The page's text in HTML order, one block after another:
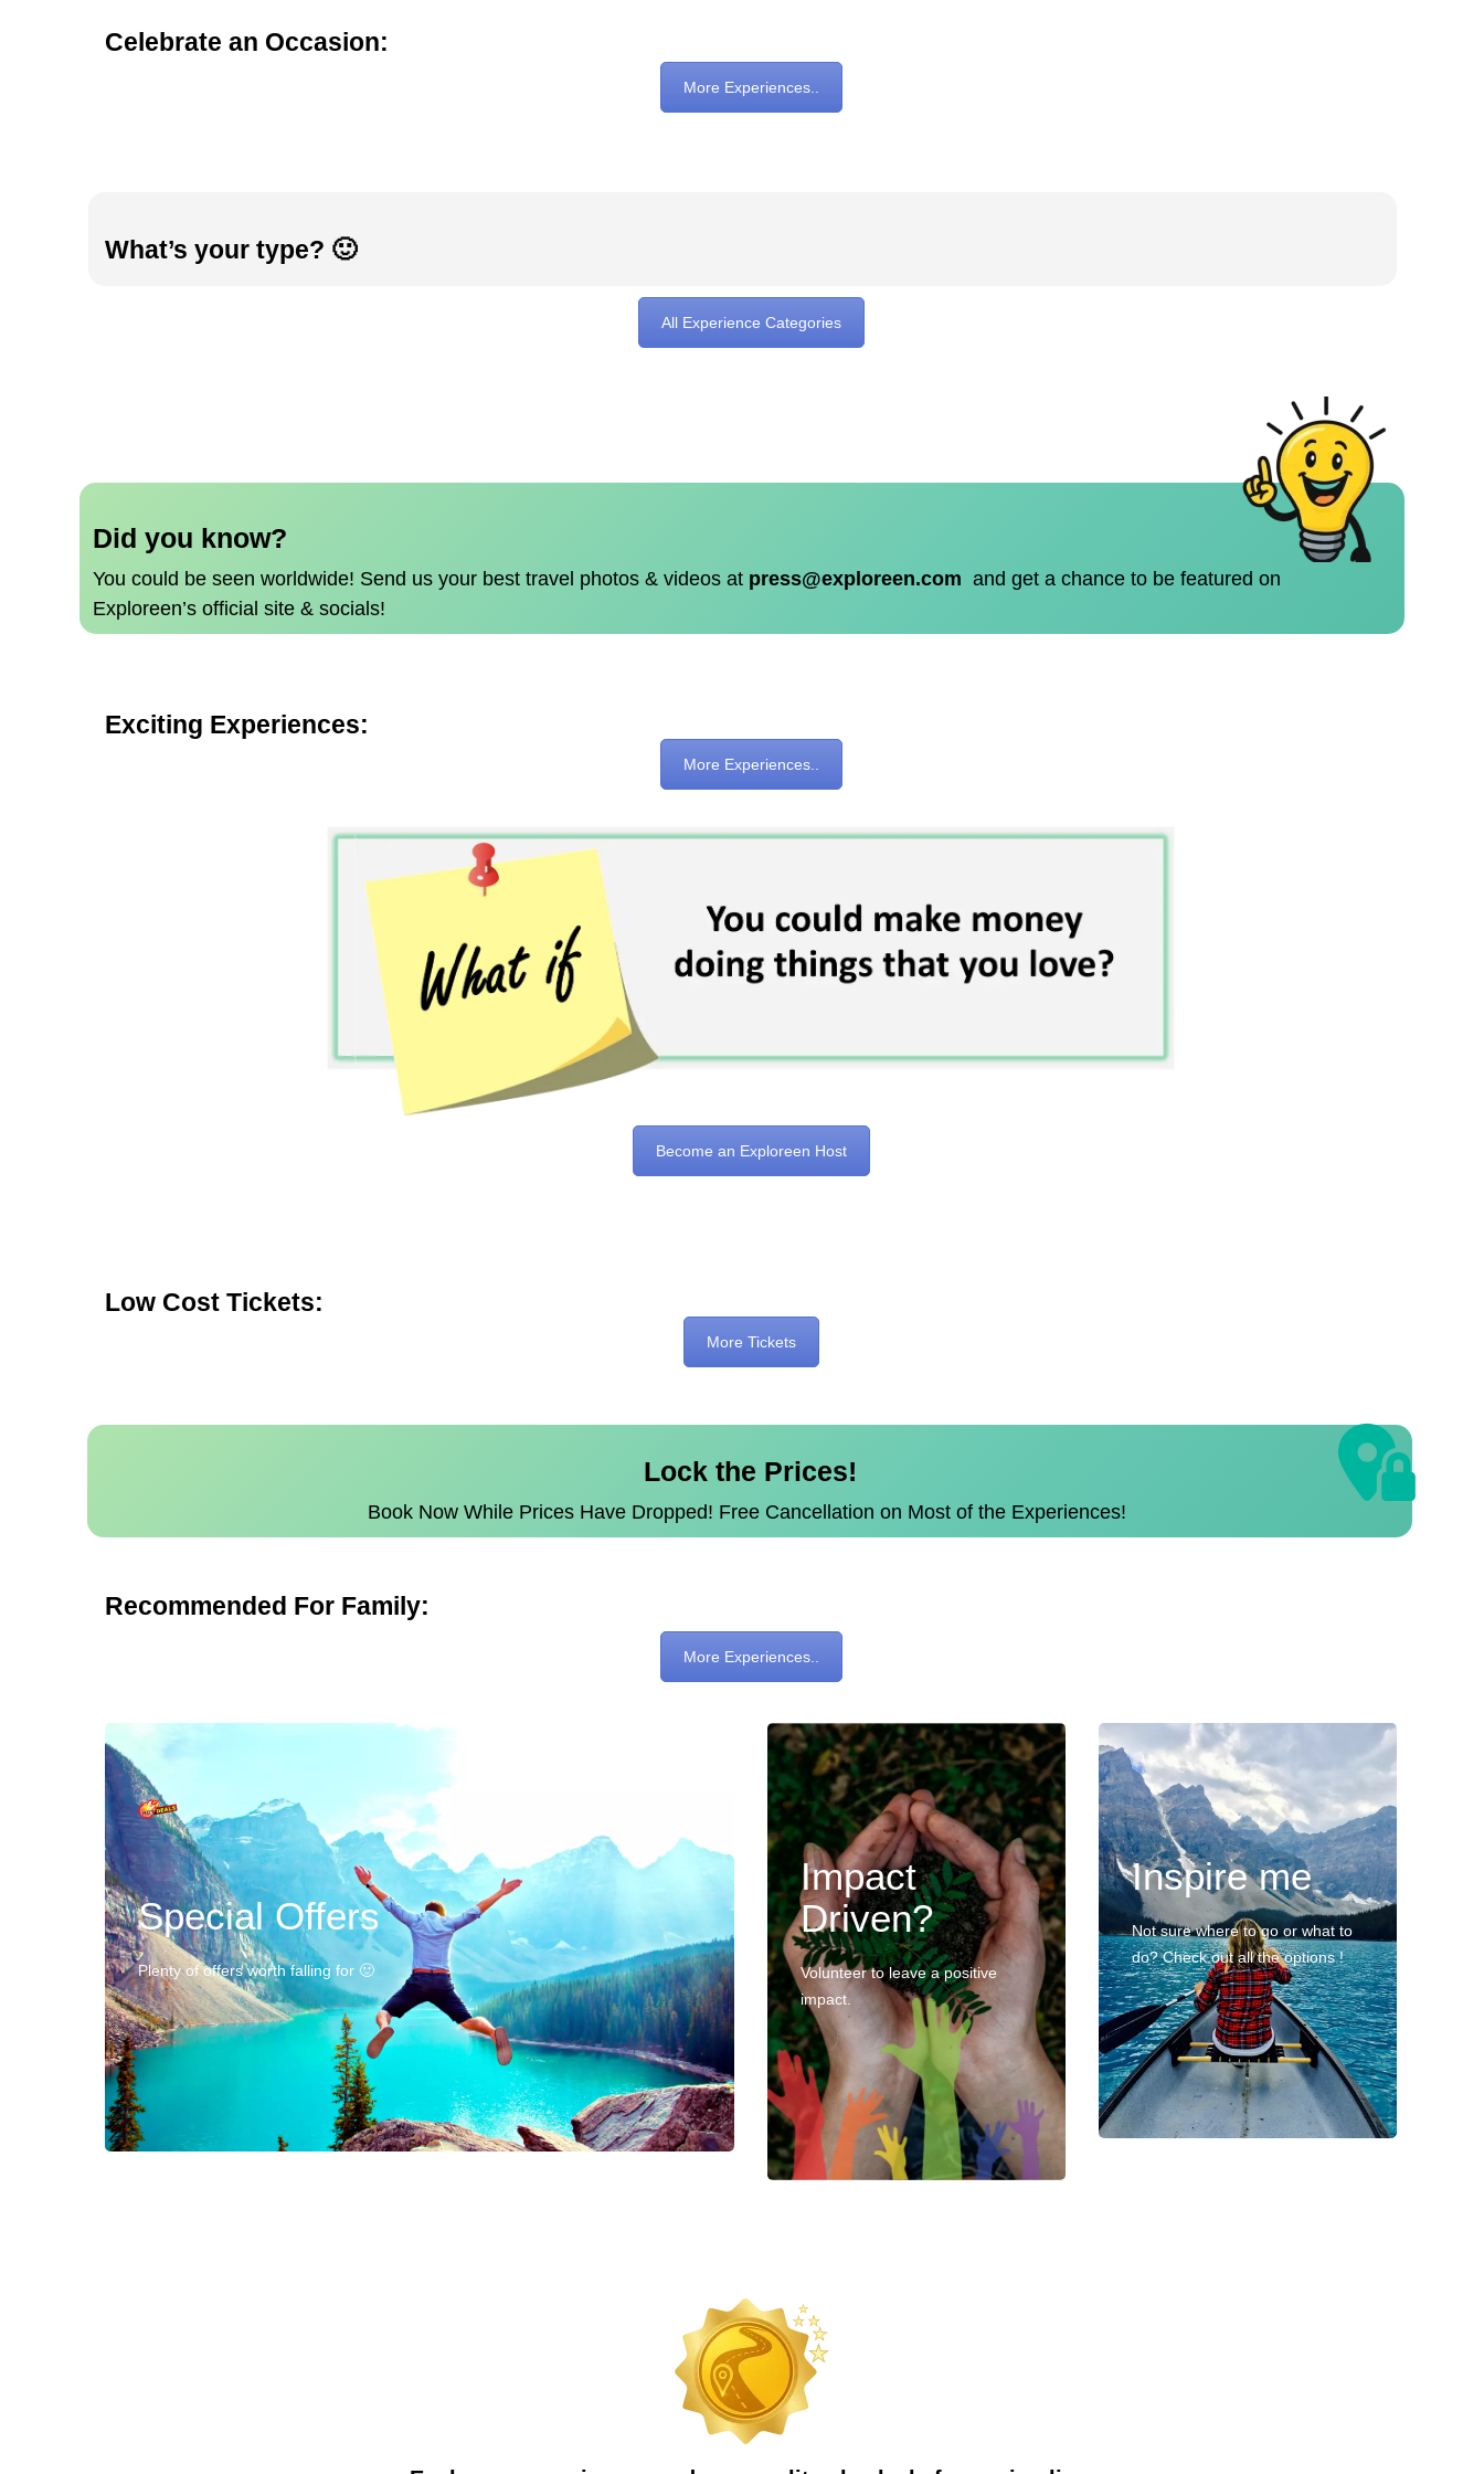
Celebrate an Occasion:
More Experiences..
What’s your type? 🙂
All Experience Categories
Did you know?
You could be seen worldwide! Send us your best travel photos & videos at press@exploreen.com and get a chance to be featured on
Exploreen’s official site & socials!
Exciting Experiences:
More Experiences..
Become an Exploreen Host
Low Cost Tickets:
More Tickets
Lock the Prices!
Book Now While Prices Have Dropped! Free Cancellation on Most of the Experiences!
Recommended For Family:
More Experiences..
Special Offers
Plenty of offers worth falling for 🙂
Impact
Driven?
Volunteer to leave a positive
impact.
Inspire me
Not sure where to go or what to
do? Check out all the options !